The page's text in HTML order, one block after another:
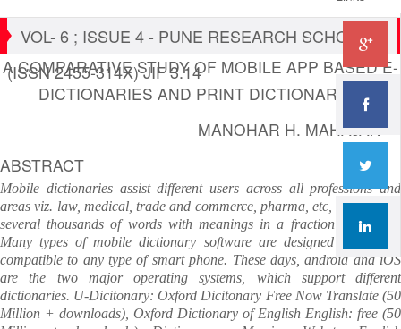
VOL- 6 ; ISSUE 4 - PUNE RESEARCH SCHOLAR
(ISSN 2455-314X) JIF 3.14
A COMPARATIVE STUDY OF MOBILE APP BASED E-
DICTIONARIES AND PRINT DICTIONARIES
MANOHAR H. MAHAJAN
ABSTRACT
Mobile dictionaries assist different users across all professions and
areas viz. law, medical, trade and commerce, pharma, etc, as they find
several thousands of words with meanings in a fraction of second.
Many types of mobile dictionary software are designed and made
compatible to any type of smart phone. These days, android and iOS
are the two major operating systems, which support different
dictionaries. U-Dicitonary: Oxford Dicitonary Free Now Translate (50
Million + downloads), Oxford Dictionary of English English: free (50